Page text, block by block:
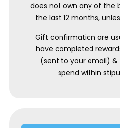
does not own any of the
the last 12 months,
Gift confirmation are
have completed
(sent to your email) &
spend within